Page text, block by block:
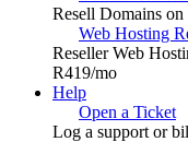
Resell Domains
Web Hosting
Reseller Web
R419/mo
Help
Open a Ticket
Log a support or